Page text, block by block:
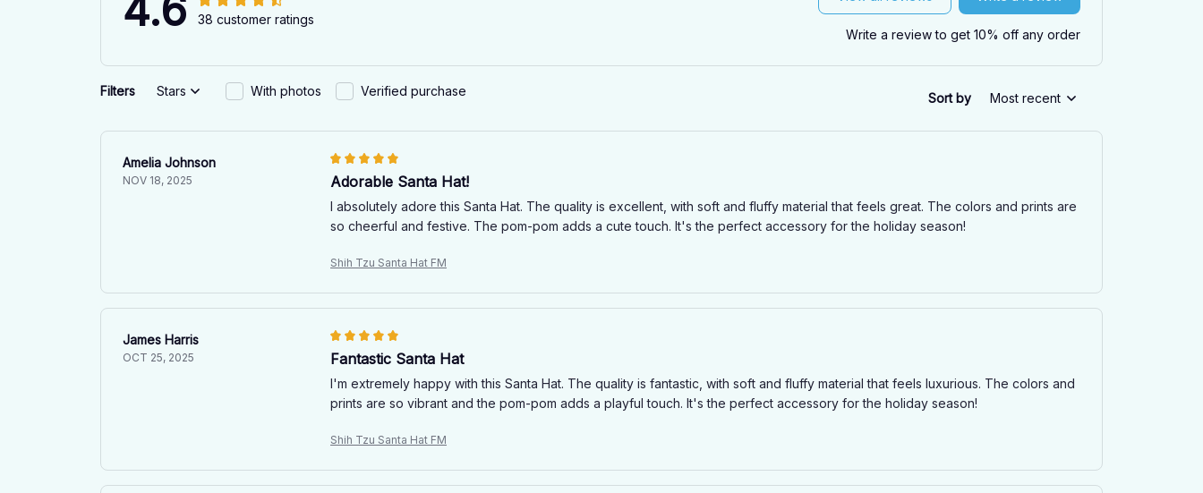
4.6 38 customer ratings
Write a review to get 10% off any order
Filters Stars With photos Verified purchase Sort by Most recent
Amelia Johnson
NOV 18, 2025 Adorable Santa Hat!
I absolutely adore this Santa Hat. The quality is excellent, with soft and fluffy material that feels great. The colors and prints are
so cheerful and festive. The pom-pom adds a cute touch. It's the perfect accessory for the holiday season!
Shih Tzu Santa Hat FM
James Harris
OCT 25, 2025 Fantastic Santa Hat
I'm extremely happy with this Santa Hat. The quality is fantastic, with soft and fluffy material that feels luxurious. The colors and
prints are so vibrant and the pom-pom adds a playful touch. It's the perfect accessory for the holiday season!
Shih Tzu Santa Hat FM